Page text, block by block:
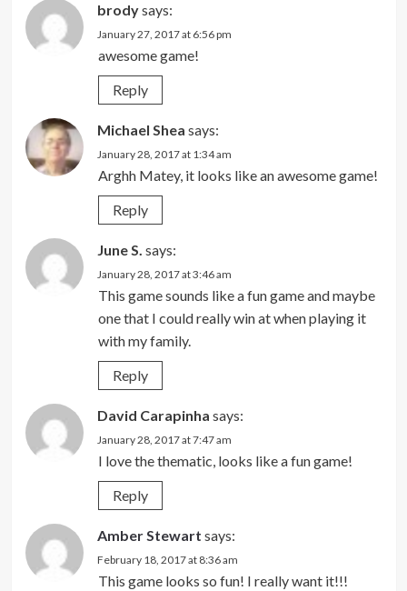
brodysays:
January 27, 2017 at 6:56 pm
awesome game!
Reply
Michael Shea says:
January 28, 2017 at 1:34 am
Arghh Matey, it looks like an awesome game!
Reply
June S. says:
January 28, 2017 at 3:46 am
This game sounds like a fun game and maybe
one that I could really win at when playing it
with my family.
Reply
David Carapinha says:
January 28, 2017 at 7:47 am
I love the thematic, looks like a fun game!
Reply
Amber Stewart says:
February 18, 2017 at 8:36 am
This game looks so fun! I really want it!!!